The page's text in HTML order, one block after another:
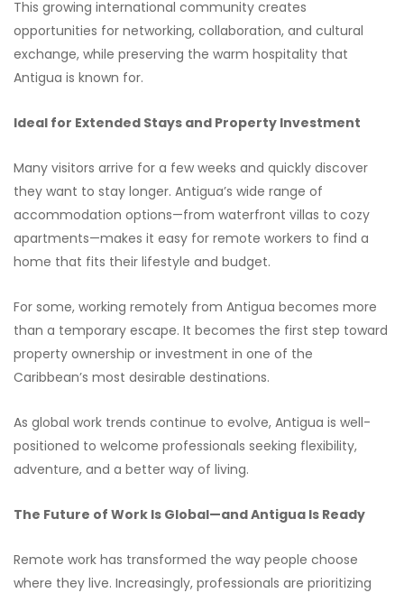
This growing international community creates
opportunities for networking, collaboration, and cultural
exchange, while preserving the warm hospitality that
Antigua is known for.
Ideal for Extended Stays and Property Investment
Many visitors arrive for a few weeks and quickly discover
they want to stay longer. Antigua’s wide range of
accommodation options—from waterfront villas to cozy
apartments—makes it easy for remote workers to find a
home that fits their lifestyle and budget.
For some, working remotely from Antigua becomes more
than a temporary escape. It becomes the first step toward
property ownership or investment in one of the
Caribbean’s most desirable destinations.
As global work trends continue to evolve, Antigua is well-
positioned to welcome professionals seeking flexibility,
adventure, and a better way of living.
The Future of Work Is Global—and Antigua Is Ready
Remote work has transformed the way people choose
where they live. Increasingly, professionals are prioritizing